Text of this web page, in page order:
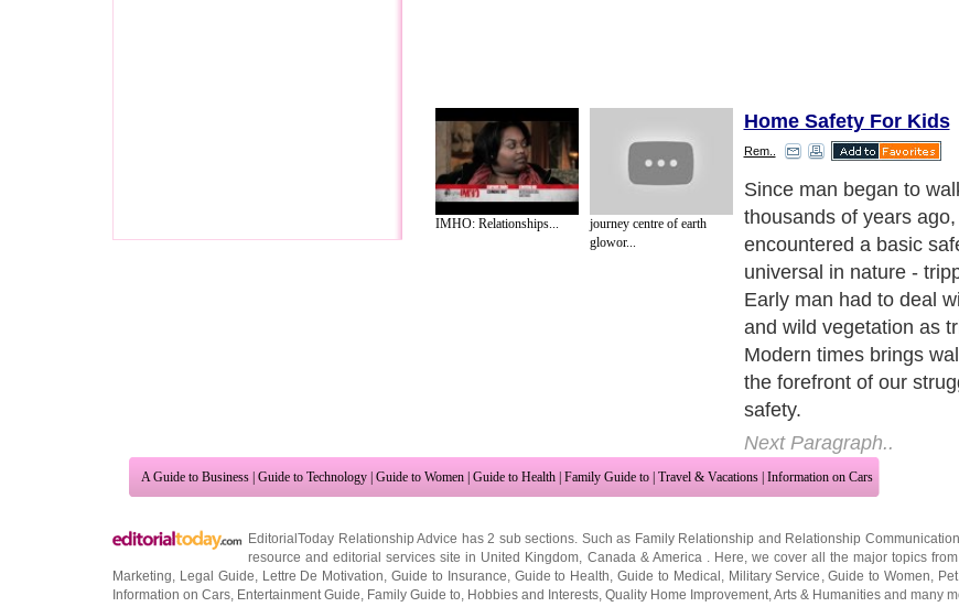
IMHO: Relationships...
journey centre of earth
glowor...
Home Safety For Kids
Rem..
Home safety doesn't
and orange signs
or barricades to
requires some fairly
sense adjustments to
prevent accidents.
conditioned to
sacrifice safety
easier.
Next Paragraph..
A Guide to Business | Guide to Technology | Guide to Women | Guide to Health | Family Guide to | Travel & Vacations | Information on Cars
EditorialToday Relationship Advice has 2 sub sections. Such as Family Relationship and Relationship
resource and editorial services site in United Kingdom Canada & America . Here, we cover all the major topics
Marketing
Legal Guide Lettre De Motivation ,Guide to Insurance Guide to Health ,Guide to Medical Military Service ,Guide to Women
Information on Cars Entertainment Guide Family Guide to Hobbies and Interests Quality Home Improvement Arts & Humanities and many